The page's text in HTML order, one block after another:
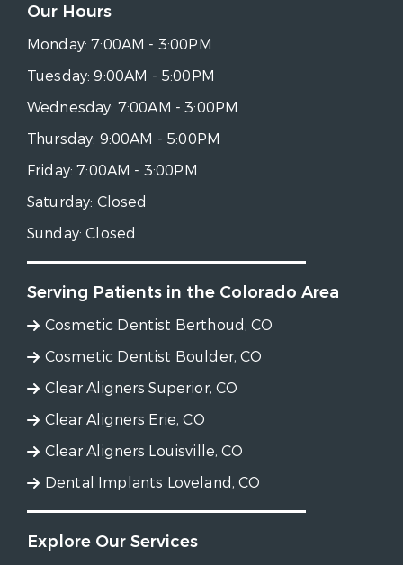
Our Hours
Monday:7:00AM - 3:00PM
Tuesday:9:00AM - 5:00PM
Wednesday: 7:00AM - 3:00PM
Thursday: 9:00AM - 5:00PM
Friday:7:00AM - 3:00PM
Saturday: Closed
Sunday:Closed
Serving Patients in the Colorado Area
Cosmetic Dentist Berthoud, CO
Cosmetic Dentist Boulder, CO
Clear Aligners Superior, CO
Clear Aligners Erie, CO
Clear Aligners Louisville, CO
Dental Implants Loveland, CO
Explore Our Services